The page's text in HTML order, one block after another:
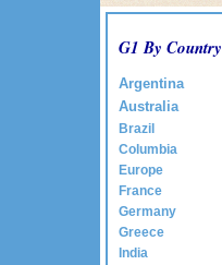
G1 By Country
Argentina
Australia
Brazil
Columbia
Europe
France
Germany
Greece
India